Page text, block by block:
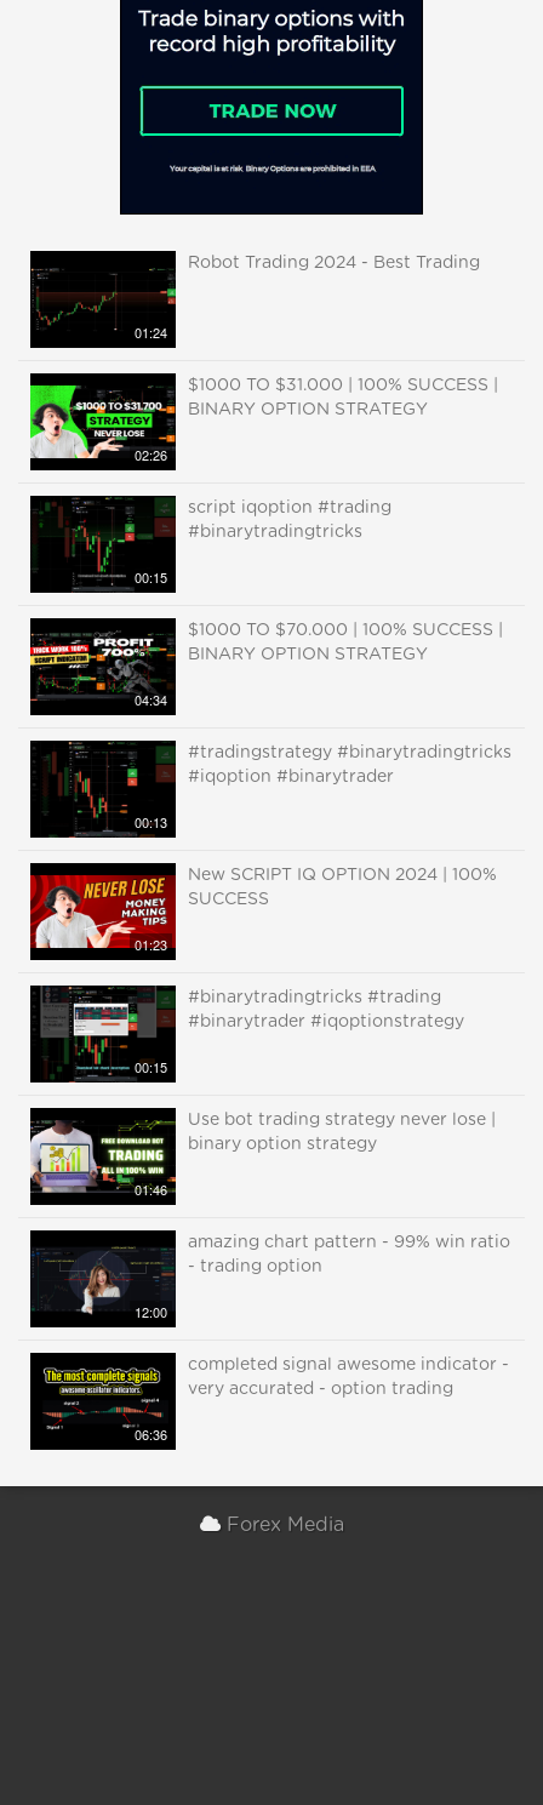
01:24
Robot Trading 2024 - Best Trading
02:26
$1000 TO $31.000 | 100% SUCCESS |
BINARY OPTION STRATEGY
00:15
script iqoption #trading
#binarytradingtricks
04:34
$1000 TO $70.000 | 100% SUCCESS |
BINARY OPTION STRATEGY
00:13
#tradingstrategy #binarytradingtricks
#iqoption #binarytrader
01:23
New SCRIPT IQ OPTION 2024 | 100%
SUCCESS
00:15
#binarytradingtricks #trading
#binarytrader #iqoptionstrategy
01:46
Use bot trading strategy never lose |
binary option strategy
12:00
amazing chart pattern - 99% win ratio
- trading option
06:36
completed signal awesome indicator -
very accurated - option trading
Forex Media